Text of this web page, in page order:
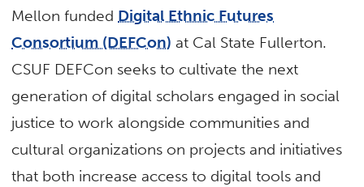
Mellon funded Digital Ethnic Futures
Consortium (DEFCon) at Cal State Fullerton.
CSUF DEFCon seeks to cultivate the next
generation of digital scholars engaged in social
justice to work alongside communities and
cultural organizations on projects and initiatives
that both increase access to digital tools and